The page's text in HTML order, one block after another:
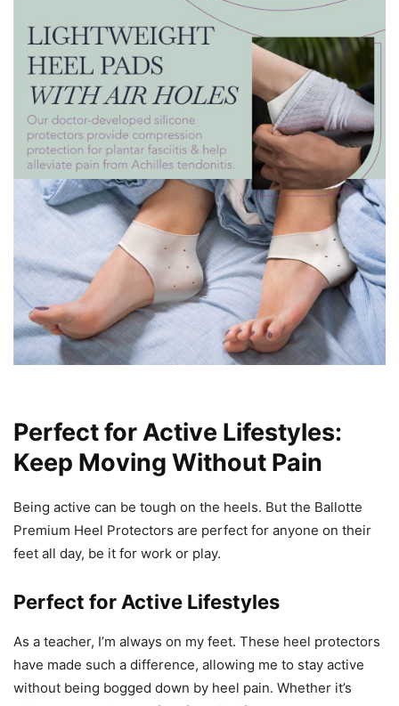
Perfect for Active Lifestyles:
Keep Moving Without Pain
Being active can be tough on the heels. But the Ballotte
Premium Heel Protectors are perfect for anyone on their
feet all day, be it for work or play.
Perfect for Active Lifestyles
As a teacher, I’m always on my feet. These heel protectors
have made such a difference, allowing me to stay active
without being bogged down by heel pain. Whether it’s